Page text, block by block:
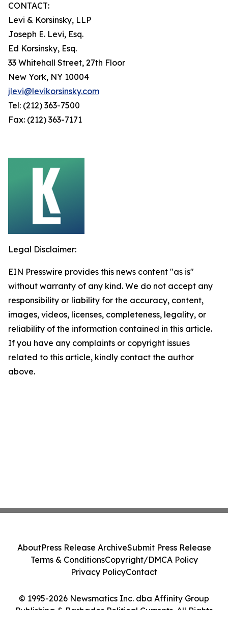
CONTACT:
Levi & Korsinsky, LLP
Joseph E. Levi, Esq.
Ed Korsinsky, Esq.
33 Whitehall Street, 27th Floor
New York, NY 10004
jlevi@levikorsinsky.com
Tel: (212) 363-7500
Fax: (212) 363-7171
Legal Disclaimer:
EIN Presswire provides this news content "as is"
without warranty of any kind. We do not accept any
responsibility or liability for the accuracy, content,
images, videos, licenses, completeness, legality, or
reliability of the information contained in this article.
If you have any complaints or copyright issues
related to this article, kindly contact the author
above.
© 1995-2026 Newsmatics Inc. dba Affinity Group
Publishing & Barbados Political Currents. All Rights
AboutPress Release ArchiveSubmit Press Release
Terms & ConditionsCopyright/DMCA Policy
Privacy PolicyContact